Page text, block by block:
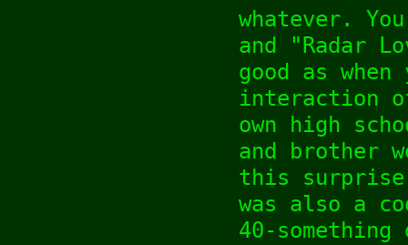
whatever.
and "Radar
good as
interaction
own high
and brother
this surprise
was also a
40-